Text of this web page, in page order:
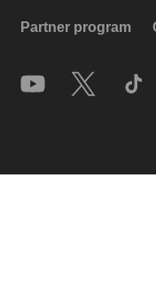
Partner program